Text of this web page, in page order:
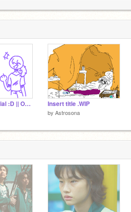
QnA 70+ special :D || OC's bc ye s Insert title .WIP
by Astrosona